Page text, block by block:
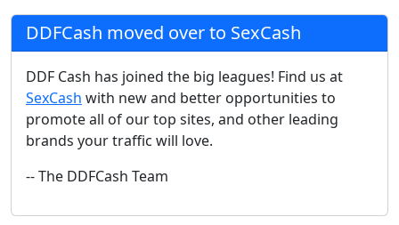
DDFCash moved over to SexCash
DDF Cash has joined the big leagues! Find us at
SexCash with new and better opportunities to
promote all of our top sites, and other leading
brands your traffic will love.
-- The DDFCash Team